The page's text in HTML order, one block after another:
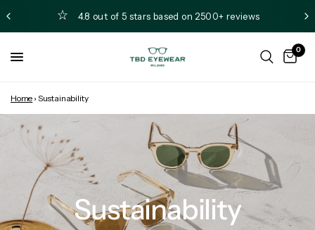
4.8 out of 5 stars based on 2500+ reviews
0
Home › Sustainability
Sustainability